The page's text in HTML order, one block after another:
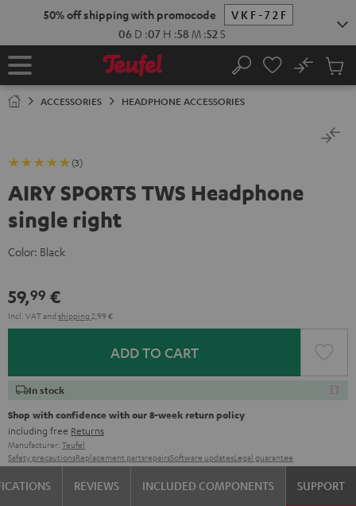
50% off shipping with promocode
VKF-72F
06 D :07 H :58 M :51 S
Home Search
No
Cart
ACCESSORIES HEADPHONE ACCESSORIES
(3)
AIRY SPORTS TWS Headphone
single right
Color: Black
59,99 €
Incl. VATand shipping 2,99 €
ADD TO CART
In stock
Shop with confidence with our 8-week return policy
including free Returns
Manufacturer: Teufel
Safety precautionsReplacement partsrepairsSoftware updatesLegal guarantee
REVIEWS INCLUDED COMPONENTS SUPPORT